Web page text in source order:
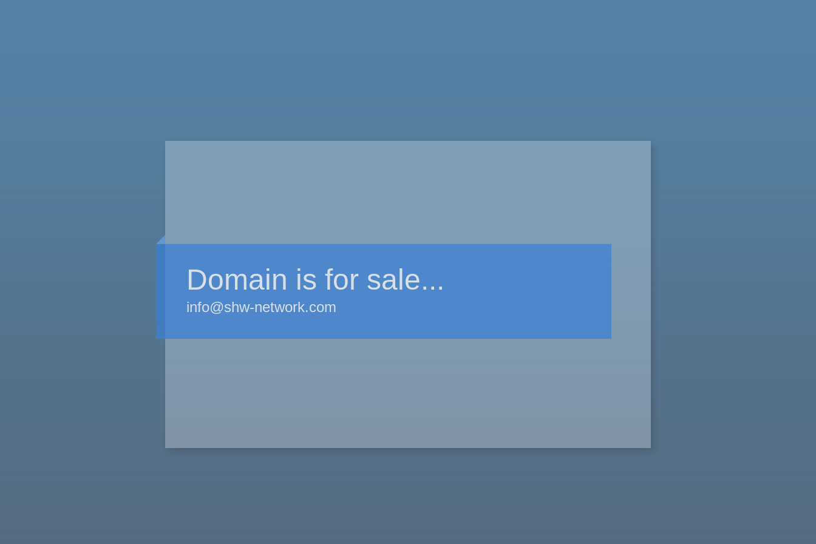
Domain is for sale...
info@shw-network.com